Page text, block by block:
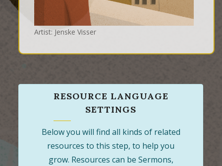
Artist: Jenske Visser
RESOURCE LANGUAGE
SETTINGS
Below you will find all kinds of related
resources to this step, to help you
grow. Resources can be Sermons,